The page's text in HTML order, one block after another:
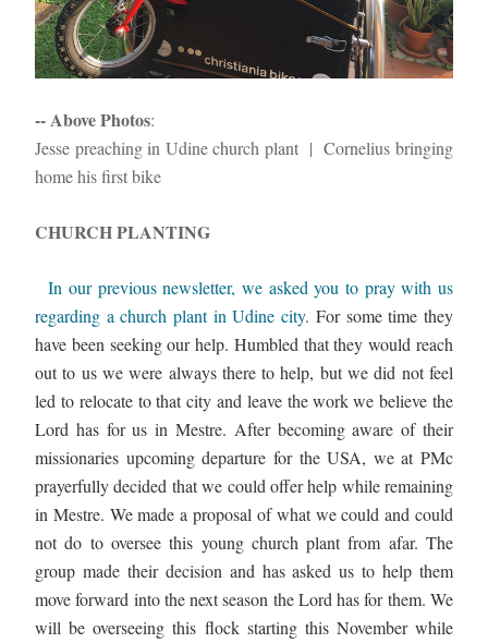
-- Above Photos:
Jesse preaching in Udine church plant  |  Cornelius bringing
home his first bike
CHURCH PLANTING
In our previous newsletter, we asked you to pray with us
regarding a church plant in Udine city. For some time they
have been seeking our help. Humbled that they would reach
out to us we were always there to help, but we did not feel
led to relocate to that city and leave the work we believe the
Lord has for us in Mestre. After becoming aware of their
missionaries upcoming departure for the USA, we at PMc
prayerfully decided that we could offer help while remaining
in Mestre. We made a proposal of what we could and could
not do to oversee this young church plant from afar. The
group made their decision and has asked us to help them
move forward into the next season the Lord has for them. We
will be overseeing this flock starting this November while